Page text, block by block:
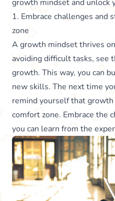
growth mindset and unlock
1. Embrace challenges and
zone
A growth mindset thrives
avoiding difficult tasks, see
growth. This way, you can
new skills. The next time
remind yourself that
comfort zone. Embrace the
you can learn from the